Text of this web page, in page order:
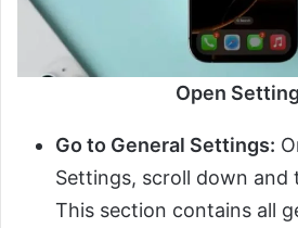
Open
Go to General Settings:
Settings, scroll down and
This section contains all